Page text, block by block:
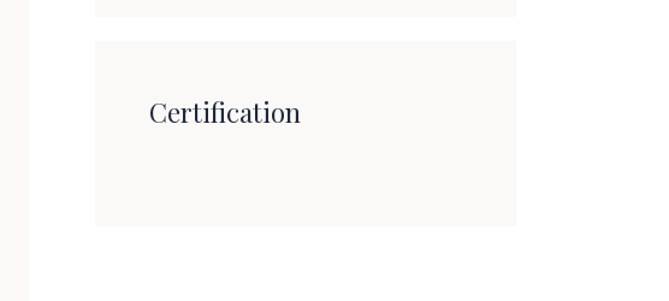
Certification